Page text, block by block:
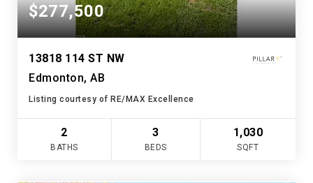
$277,500
13818 114 ST NW
Edmonton, AB
Listing courtesy of RE/MAX Excellence
2
BATHS
3
BEDS
1,030
SQFT